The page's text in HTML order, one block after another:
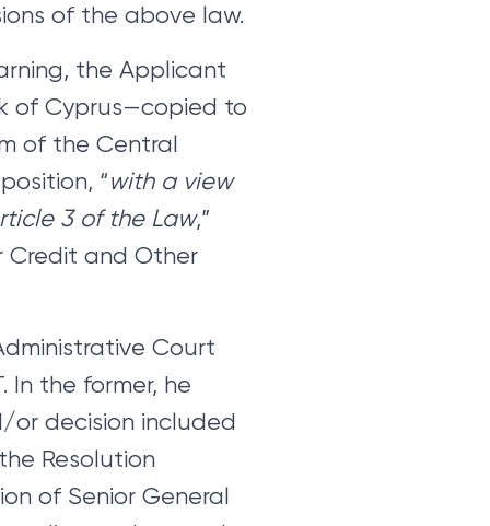
of the above law.
the Applicant
of Cyprus—copied to
of the Central
“with a view
3 of the Law,”
Credit and Other
Court
the former, he
decision included
Resolution
of Senior General